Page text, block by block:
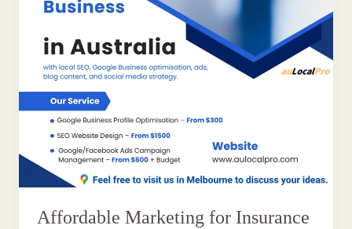
Affordable Marketing for Insurance